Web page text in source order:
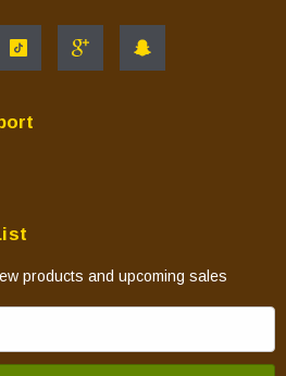
products and upcoming sales